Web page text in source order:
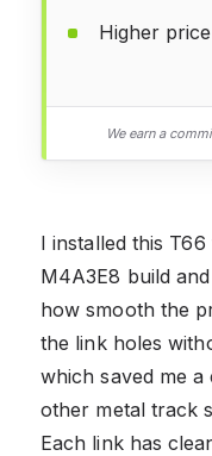
Higher
We earn a
I installed this
M4A3E8 build
how smooth the
the link holes
which saved me
other metal track
Each link has